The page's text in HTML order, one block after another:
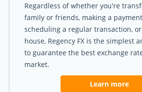
Regardless of whether you're
family or friends, making a
scheduling a regular transaction,
house, Regency FX is the simplest
to guarantee the best exchange
market.
Learn more